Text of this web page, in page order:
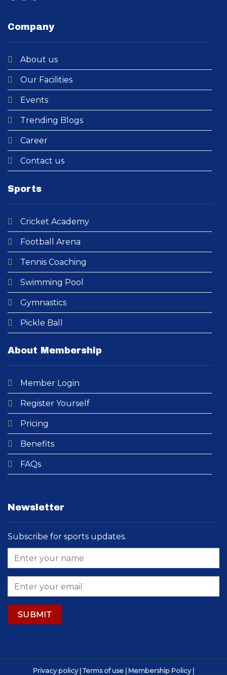
Company
About us
Our Facilities
Events
Trending Blogs
Career
Contact us
Sports
Cricket Academy​
Football Arena
Tennis Coaching
Swimming Pool​
Gymnastics
Pickle Ball
About Membership
Member Login
Register Yourself
Pricing
Benefits
FAQs
Newsletter
Subscribe for sports updates.
Privacy policy | Terms of use | Membership Policy |